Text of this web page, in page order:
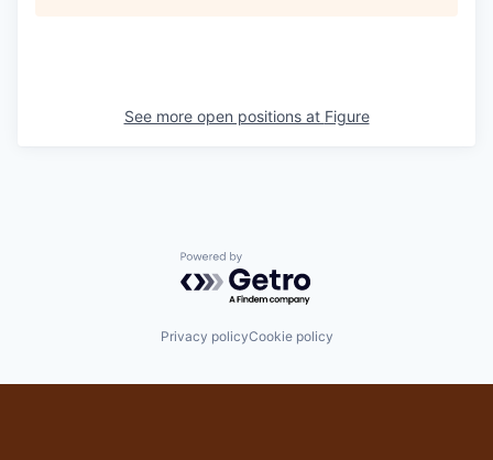
See more open positions at Figure
Powered by Getro.com
Privacy policyCookie policy